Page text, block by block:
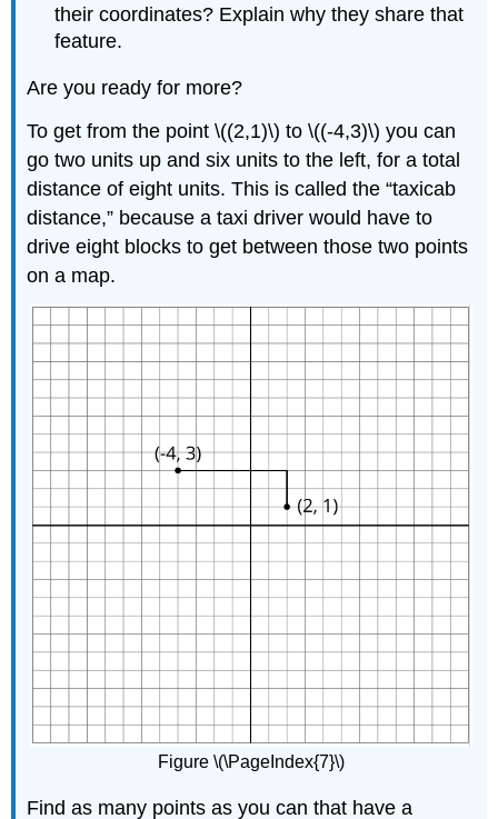
their coordinates? Explain why they share that
feature.
Are you ready for more?
To get from the point \((2,1)\) to \((-4,3)\) you can
go two units up and six units to the left, for a total
distance of eight units. This is called the “taxicab
distance,” because a taxi driver would have to
drive eight blocks to get between those two points
on a map.
Figure \(\PageIndex{7}\)
Find as many points as you can that have a